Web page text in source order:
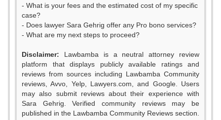
- What is your fees and the estimated cost of my specific
case?
- Does lawyer Sara Gehrig offer any Pro bono services?
- What are my next steps to proceed?
Disclaimer: Lawbamba is a neutral attorney review
platform that displays publicly available ratings and
reviews from sources including Lawbamba Community
reviews, Avvo, Yelp, Lawyers.com, and Google. Users
may also submit reviews about their experience with
Sara Gehrig. Verified community reviews may be
published in the Lawbamba Community Reviews section.